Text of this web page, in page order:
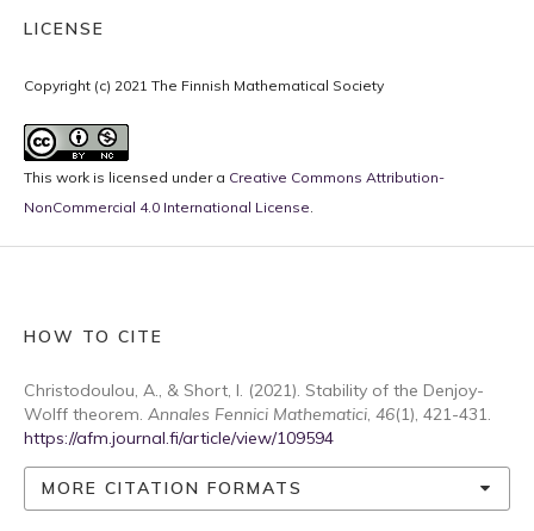
LICENSE
Copyright (c) 2021 The Finnish Mathematical Society
This work is licensed under a Creative Commons Attribution-
NonCommercial 4.0 International License
HOW TO CITE
Christodoulou, A., & Short, I. (2021). Stability of the Denjoy-
Wolff theorem. Annales Fennici Mathematici, 46(1), 421-431.
https://afm.journal.fi/article/view/109594
MORE CITATION FORMATS